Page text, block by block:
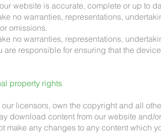
website is accurate, complete or up to
no warranties, representations,
omissions.
no warranties, representations,
are responsible for ensuring that the
property rights
our licensors, own the copyright and all
download content from our website
make any changes to any content which